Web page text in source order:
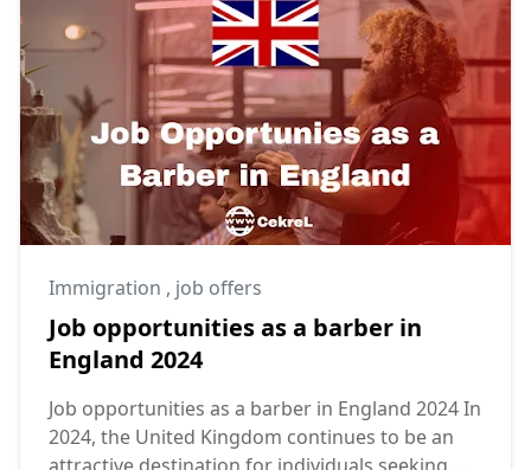
Immigration , job offers
Job opportunities as a barber in
England 2024
Job opportunities as a barber in England 2024 In
2024, the United Kingdom continues to be an